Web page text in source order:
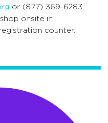
or (877) 369-6283.
p onsite in
tration counter.